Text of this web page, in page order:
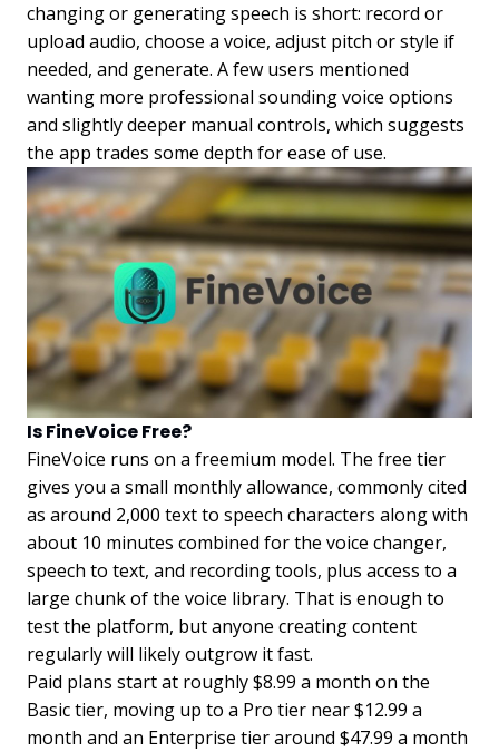
changing or generating speech is short: record or
upload audio, choose a voice, adjust pitch or style if
needed, and generate. A few users mentioned
wanting more professional sounding voice options
and slightly deeper manual controls, which suggests
the app trades some depth for ease of use.
Is FineVoice Free?
FineVoice runs on a freemium model. The free tier
gives you a small monthly allowance, commonly cited
as around 2,000 text to speech characters along with
about 10 minutes combined for the voice changer,
speech to text, and recording tools, plus access to a
large chunk of the voice library. That is enough to
test the platform, but anyone creating content
regularly will likely outgrow it fast.
Paid plans start at roughly $8.99 a month on the
Basic tier, moving up to a Pro tier near $12.99 a
month and an Enterprise tier around $47.99 a month